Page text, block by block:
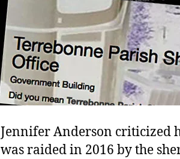
Jennifer Anderson criticized
was raided in 2016 by the